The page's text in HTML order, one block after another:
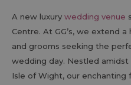
A new luxury wedding venue
Centre. At GG’s, we extend
and grooms seeking the
wedding day. Nestled
Isle of Wight, our enchanting